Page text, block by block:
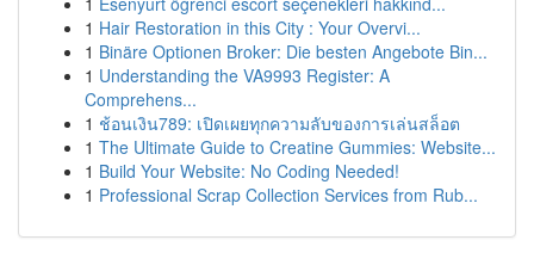
1 Hair Restoration in this City : Your Overvi...
1 Binäre Optionen Broker: Die besten Angebote Bin...
1 Understanding the VA9993 Register: A
Comprehens...
1 ช้อนเงิน789: เปิดเผยทุกความลับของการเล่นสล็อต
1 The Ultimate Guide to Creatine Gummies: Website...
1 Build Your Website: No Coding Needed!
1 Professional Scrap Collection Services from Rub...